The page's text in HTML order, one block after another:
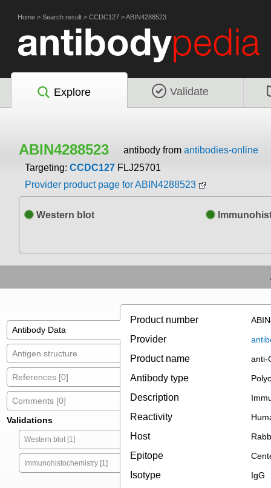
Home > Search result > CCDC127 >ABIN4288523
Explore Validate
ABIN4288523 antibody from antibodies-online
Targeting: CCDC127 FLJ25701
Provider product page for ABIN4288523
Western blot
Antibody Data
Antigen structure
References [0]
Comments [0]
Validations
Western blot [1]
Immunohistochemistry [1]
Product number
Provider
Product name anti-
Antibody type
Description
Reactivity
Host
Epitope
Isotype IgG